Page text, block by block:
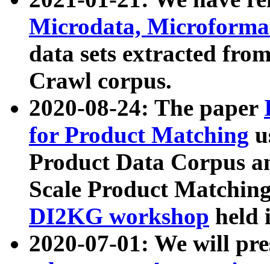
Microdata,
data sets extracted
Crawl corpus.
2020-08-24: The paper
for Product Matching
Product Data Corpus
Scale Product
DI2KG workshop held
2020-07-01: We will